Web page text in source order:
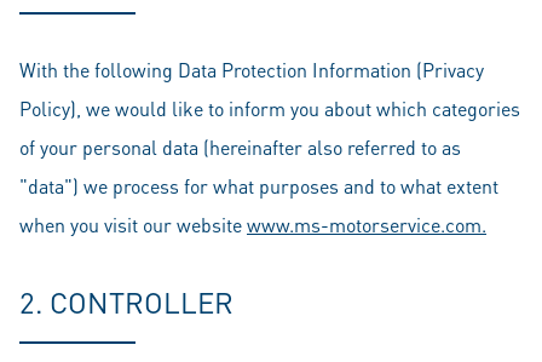
With the following Data Protection Information (Privacy
Policy), we would like to inform you about which categories
of your personal data (hereinafter also referred to as
"data") we process for what purposes and to what extent
when you visit our websitewww.ms-motorservice.com.
2. CONTROLLER